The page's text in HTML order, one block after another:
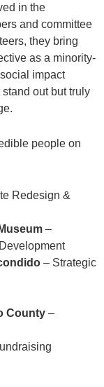
in the
and committee
they bring
as a minority-
impact
out but truly
people on
Redesign &
–
– Strategic
County –